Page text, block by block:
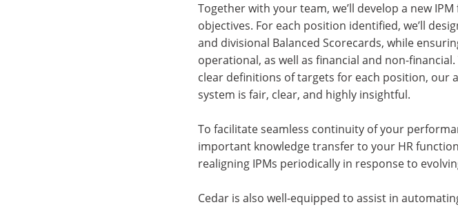
Together with your team, we’ll develop a new
objectives. For each position identified, we’ll
and divisional Balanced Scorecards, while
operational, as well as financial and non-
clear definitions of targets for each position,
system is fair, clear, and highly insightful.
To facilitate seamless continuity of your
important knowledge transfer to your HR
realigning IPMs periodically in response to
Cedar is also well-equipped to assist in